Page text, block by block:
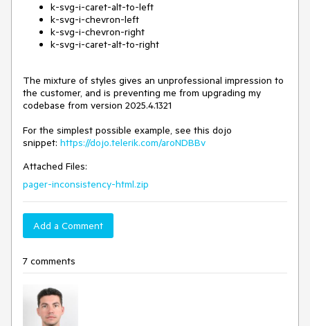
k-svg-i-caret-alt-to-left
k-svg-i-chevron-left
k-svg-i-chevron-right
k-svg-i-caret-alt-to-right
The mixture of styles gives an unprofessional impression to
the customer, and is preventing me from upgrading my
codebase from version 2025.4.1321
For the simplest possible example, see this dojo
snippet: https://dojo.telerik.com/aroNDBBv
Attached Files:
pager-inconsistency-html.zip
Add a Comment
7 comments